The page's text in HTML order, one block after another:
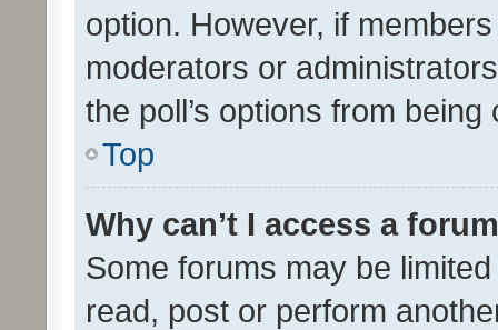
option. However, if
moderators or
the poll’s options from
Top
Why can’t I access a
Some forums may be
read, post or perform